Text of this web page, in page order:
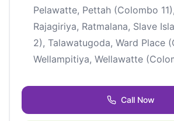
Pelawatte, Pettah (Colombo
Rajagiriya, Ratmalana, Slave
2), Talawatugoda, Ward Place
Wellampitiya, Wellawatte
Call Now